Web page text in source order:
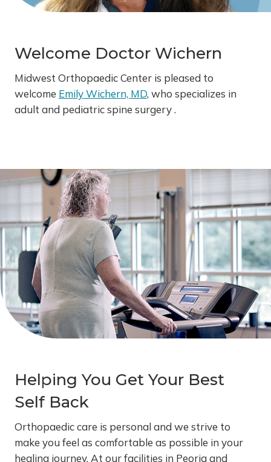
Welcome Doctor Wichern
Midwest Orthopaedic Center is pleased to
welcome Emily Wichern, MD, who specializes in
adult and pediatric spine surgery .
Helping You Get Your Best
Self Back
Orthopaedic care is personal and we strive to
make you feel as comfortable as possible in your
healing journey. At our facilities in Peoria and